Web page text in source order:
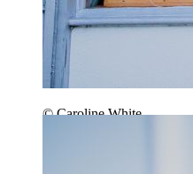
© Caroline White